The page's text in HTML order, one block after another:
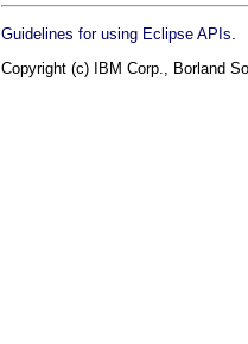
Guidelines for using Eclipse APIs
Copyright (c) IBM Corp., Borland